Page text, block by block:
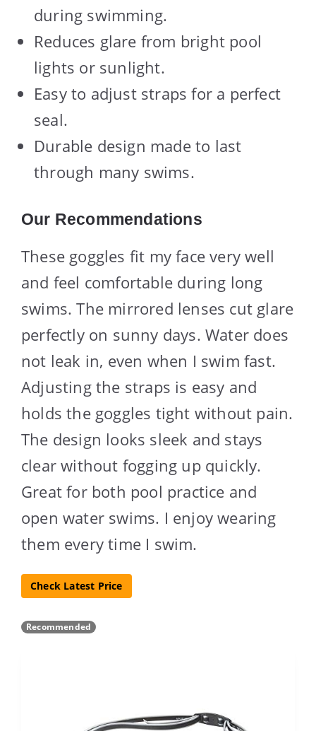
during swimming.
Reduces glare from bright pool
lights or sunlight.
Easy to adjust straps for a perfect
seal.
Durable design made to last
through many swims.
Our Recommendations
These goggles fit my face very well
and feel comfortable during long
swims. The mirrored lenses cut glare
perfectly on sunny days. Water does
not leak in, even when I swim fast.
Adjusting the straps is easy and
holds the goggles tight without pain.
The design looks sleek and stays
clear without fogging up quickly.
Great for both pool practice and
open water swims. I enjoy wearing
them every time I swim.
Check Latest Price
Recommended